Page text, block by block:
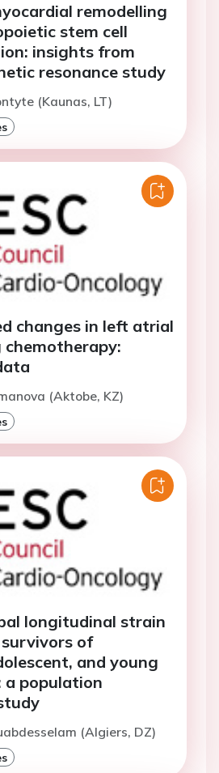
remodelling
stem cell
insights from
resonance study
(Kaunas, LT)
changes in left atrial
(Aktobe, KZ)
longitudinal strain
of
and young
a population
(Algiers, DZ)